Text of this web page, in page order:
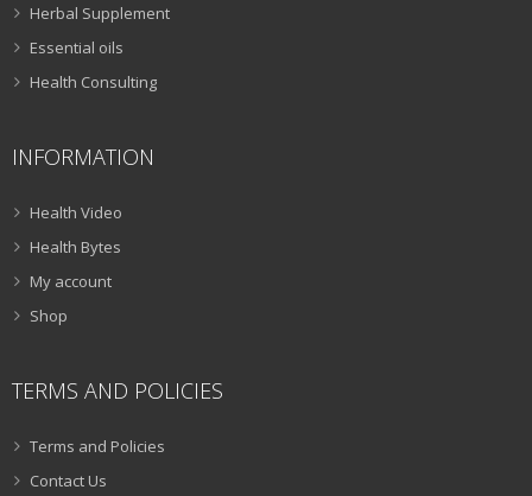
Herbal Supplement
Essential oils
Health Consulting
INFORMATION
Health Video
Health Bytes
My account
Shop
TERMS AND POLICIES
Terms and Policies
Contact Us